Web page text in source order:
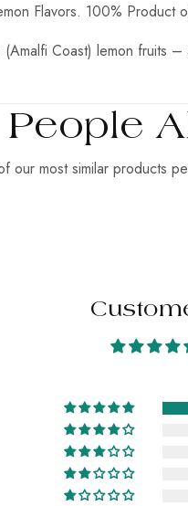
Flavors. 100% Product
Coast) lemon
People
our most similar products